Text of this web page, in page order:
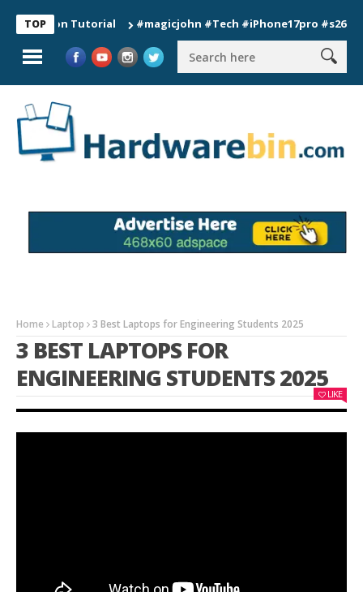
TOP
Tutorial #magicjohn #Tech #iPhone17pro #s26ultra
Home Laptop 3 Best Laptops for Engineering Students 2025
3 BEST LAPTOPS FOR
ENGINEERING STUDENTS 2025
LIKE